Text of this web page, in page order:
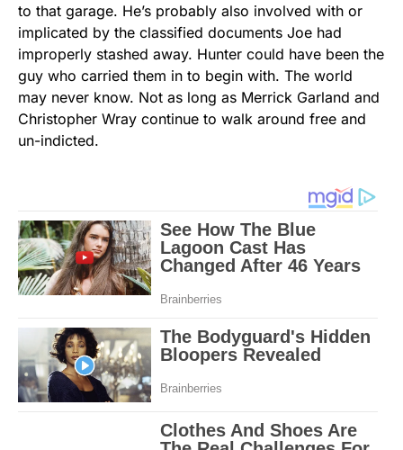
to that garage. He’s probably also involved with or
implicated by the classified documents Joe had
improperly stashed away. Hunter could have been the
guy who carried them in to begin with. The world
may never know. Not as long as Merrick Garland and
Christopher Wray continue to walk around free and
un-indicted.